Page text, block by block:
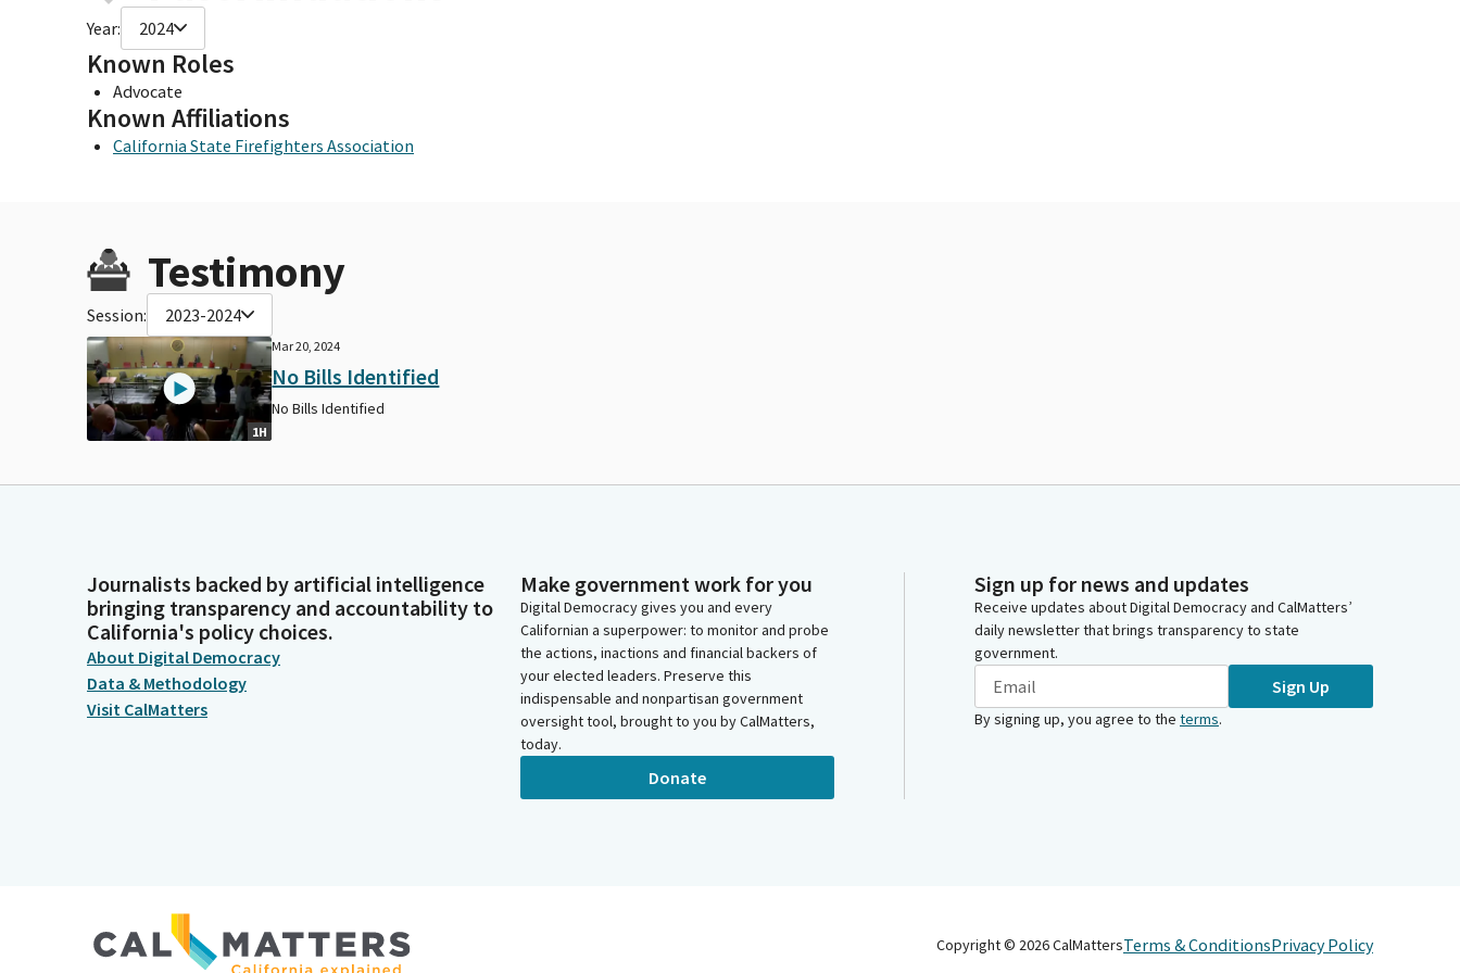
Year: 2024
Known Roles
Advocate
Known Affiliations
California State Firefighters Association
Testimony
Session: 2023-2024
1H
Mar 20, 2024
No Bills Identified
No Bills Identified
Journalists backed by artificial intelligence
bringing transparency and accountability to
California's policy choices.
About Digital Democracy
Data & Methodology
Visit CalMatters
Make government work for you
Digital Democracy gives you and every
Californian a superpower: to monitor and probe
the actions, inactions and financial backers of
your elected leaders. Preserve this
indispensable and nonpartisan government
oversight tool, brought to you by CalMatters,
today.
Donate
Sign up for news and updates
Receive updates about Digital Democracy and CalMatters’
daily newsletter that brings transparency to state
government.
Sign Up
By signing up, you agree to the terms.
Copyright © 2026CalMattersTerms & ConditionsPrivacy Policy